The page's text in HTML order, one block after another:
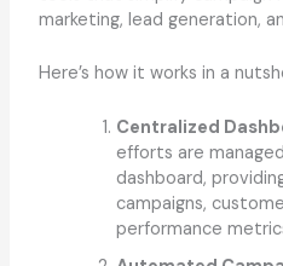
marketing, lead generation,
Here’s how it works in a
Centralized
efforts are
dashboard,
campaigns,
performance